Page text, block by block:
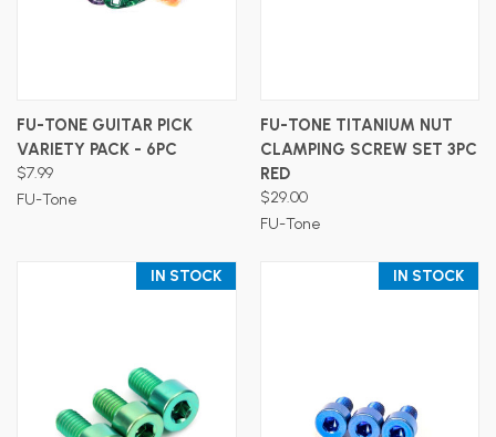
FU-TONE GUITAR PICK
VARIETY PACK - 6PC
$7.99
FU-Tone
FU-TONE TITANIUM NUT
CLAMPING SCREW SET 3PC
RED
$29.00
FU-Tone
IN STOCK IN STOCK